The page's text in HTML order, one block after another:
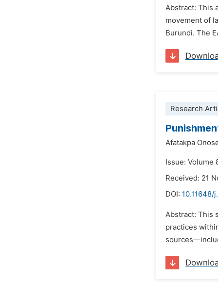
Abstract: This
movement of
Burundi. The
Research
Afatakpa
Issue: Volume
Received: 21
DOI:
Abstract: This
practices